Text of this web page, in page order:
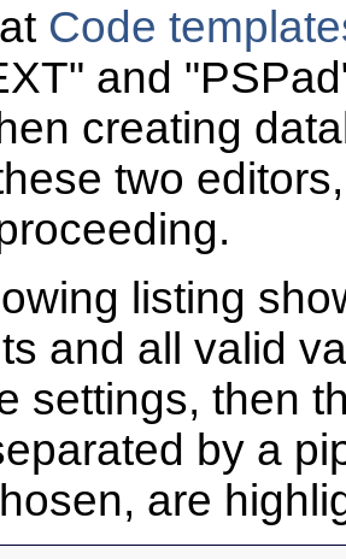
Code
and
creating
two
listing
and all valid
settings, then
by a
are